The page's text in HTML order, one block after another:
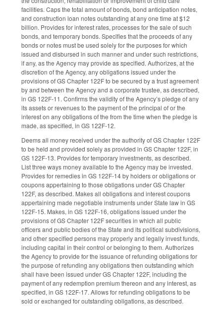
facilities. Caps the total amount of bonds, bond anticipation notes,
and construction loan notes outstanding at any one time at $12
billion. Provides for interest rates, processes for the sale of such
bonds, and temporary bonds. Specifies that the proceeds of any
bonds or notes must be used solely for the purposes for which
issued and disbursed in such manner and under such restrictions,
if any, as the Agency may provide as specified. Authorizes, at the
discretion of the Agency, any obligations issued under the
provisions of GS Chapter 122F to be secured by a trust agreement
by and between the Agency and a corporate trustee, as described,
in GS 122F-11. Confirms the validity of the Agency’s pledge of any
its assets or revenues to the payment of the principal of or the
interest on any obligations of the from the time when the pledge is
made, as specified, in GS 122F-12.
Deems all money received under the authority of GS Chapter 122F
to be held and provided solely as provided in GS Chapter 122F, in
GS 122F-13. Provides for temporary investments, as described.
List three ways money available to the Agency may be invested.
Provides for remedies in GS 122F-14 by holders or obligations or
coupons appertaining to those obligations under GS Chapter
122F, as described. Makes all obligations and interest coupons
appertaining made negotiable instruments under State law in GS
122F-15. Makes, in GS 122F-16, obligations issued under the
provisions of GS Chapter 122F securities in which all public
officers and public bodies of the State and its political subdivisions,
and other specified persons may properly and legally invest funds,
including capital in their control or belonging to them. Authorizes
the Agency to provide for the issuance of refunding obligations for
the purpose of refunding any obligations then outstanding which
shall have been issued under GS Chapter 122F, including the
payment of any redemption premium thereon and any interest, as
specified, in GS 122F-17. Allows for refunding obligations to be
sold or exchanged for outstanding obligations, as described.